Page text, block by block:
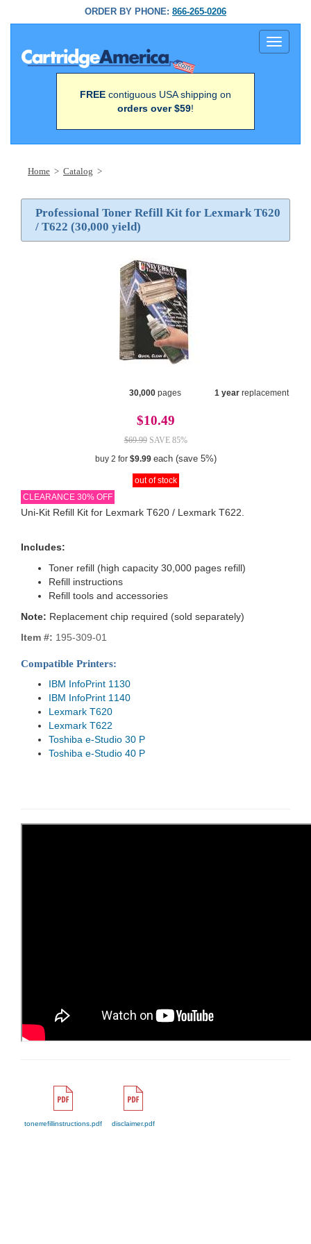
ORDER BY PHONE: 866-265-0206
Toggle
FREE contiguous USA shipping on
orders over $59!
Home > Catalog >
Professional Toner Refill Kit for Lexmark T620
/ T622 (30,000 yield)
30,000 pages 1 yearreplacement
$10.49
$69.99SAVE 85%
buy 2 for $9.99 each (save 5%)
out of stock
CLEARANCE 30% OFF
Uni-Kit Refill Kit for Lexmark T620 / Lexmark T622.
Includes:
Toner refill (high capacity 30,000 pages refill)
Refill instructions
Refill tools and accessories
Note: Replacement chip required (sold separately)
Item #: 195-309-01
Compatible Printers:
IBM InfoPrint 1130
IBM InfoPrint 1140
Lexmark T620
Lexmark T622
Toshiba e-Studio 30 P
Toshiba e-Studio 40 P
tonerrefillinstructions.pdf disclaimer.pdf